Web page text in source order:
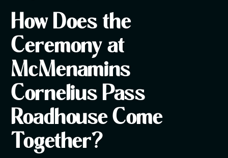
How Does the
Ceremony at
McMenamins
Cornelius Pass
Roadhouse Come
Together?